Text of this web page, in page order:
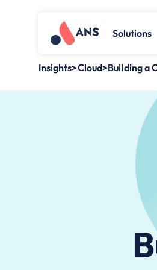
Solutions
Insights>Cloud>Building a